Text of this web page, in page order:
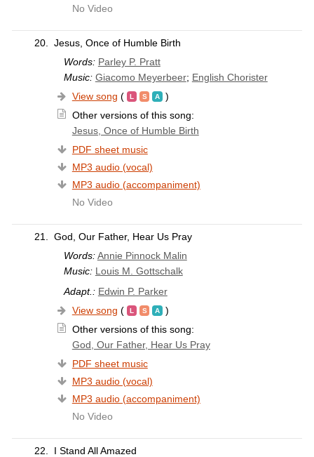
No Video
20.
Jesus, Once of Humble Birth
Words: Parley P. Pratt
Music: Giacomo Meyerbeer; English Chorister
View song (
)
Other versions of this song:
Jesus, Once of Humble Birth
PDF sheet music
MP3 audio (vocal)
MP3 audio (accompaniment)
No Video
21.
God, Our Father, Hear Us Pray
Words: Annie Pinnock Malin
Music: Louis M. Gottschalk
Adapt.: Edwin P. Parker
View song (
)
Other versions of this song:
God, Our Father, Hear Us Pray
PDF sheet music
MP3 audio (vocal)
MP3 audio (accompaniment)
No Video
22.
I Stand All Amazed